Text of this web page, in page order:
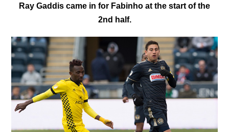
Ray Gaddis came in for Fabinho at the start of the
2nd half.